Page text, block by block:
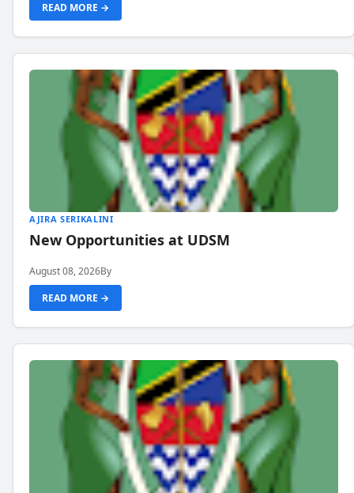
READ MORE →
AJIRA SERIKALINI
New Opportunities at UDSM
August 08, 2026By
READ MORE →